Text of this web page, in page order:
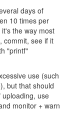
days of
10 times per
the way most
commit, see if it
"printf"
use (such
but that should
uploading, use
monitor + warn